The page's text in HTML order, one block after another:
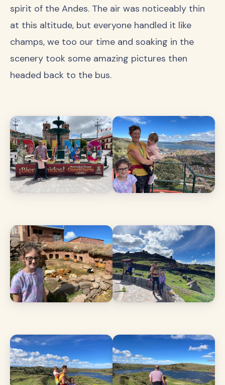
spirit of the Andes. The air was noticeably thin
at this altitude, but everyone handled it like
champs, we too our time and soaking in the
scenery took some amazing pictures then
headed back to the bus.